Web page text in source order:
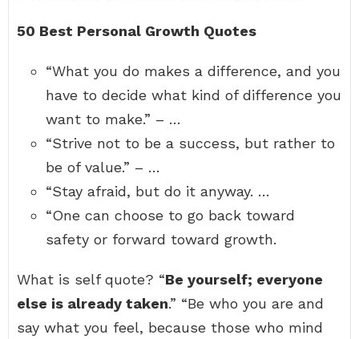
50 Best Personal Growth Quotes
“What you do makes a difference, and you
have to decide what kind of difference you
want to make.” – …
“Strive not to be a success, but rather to
be of value.” – …
“Stay afraid, but do it anyway. …
“One can choose to go back toward
safety or forward toward growth.
What is self quote? “Be yourself; everyone
else is already taken.” “Be who you are and
say what you feel, because those who mind